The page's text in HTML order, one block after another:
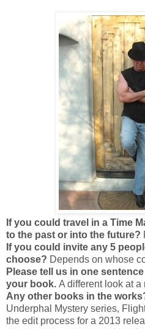
If you could travel in a Time
to the past or into the future?
If you could invite any 5
choose? Depends on whose
Please tell us in one
your book. A different look at a
Any other books in the
Underphal Mystery series,
the edit process for a 2013